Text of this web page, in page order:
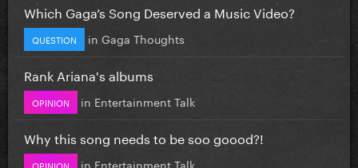
Which Gaga’s Song Deserved a Music Video?
QUESTION in Gaga Thoughts
Rank Ariana's albums
OPINION in Entertainment Talk
Why this song needs to be soo goood?!
OPINION in Entertainment Talk